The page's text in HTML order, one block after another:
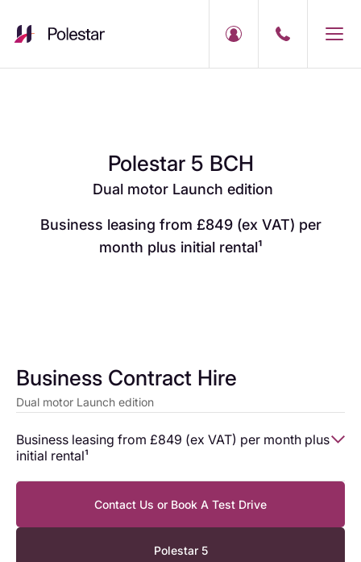
Polestar 5 BCH
Dual motor Launch edition
Business leasing from £849 (ex VAT) per
month plus initial rental¹
Business Contract Hire
Dual motor Launch edition
Business leasing from £849 (ex VAT) per month plus
initial rental¹
Monthly rentals (Ex VAT)
Contact Us or Book A Test Drive
Polestar 5